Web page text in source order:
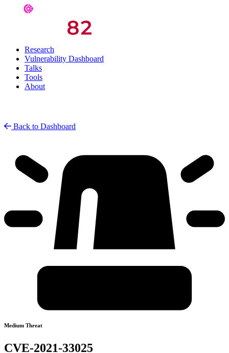
Research
Vulnerability Dashboard
Talks
Tools
About
Back to Dashboard
Medium Threat
CVE-2021-33025